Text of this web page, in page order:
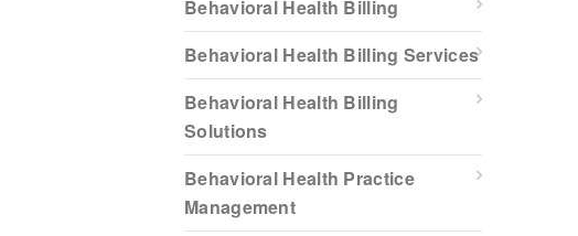
Behavioral Health Billing
Behavioral Health Billing Services
Behavioral Health Billing
Solutions
Behavioral Health Practice
Management